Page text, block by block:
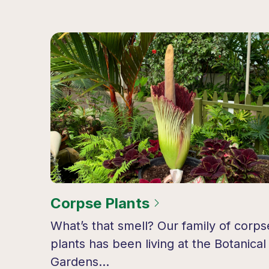
Corpse Plants
What’s that smell? Our family of
plants has been living at the Botanical
Gardens…